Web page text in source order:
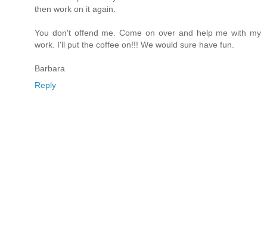
then work on it again.
You don't offend me. Come on over and help me with my
work. I'll put the coffee on!!! We would sure have fun.
Barbara
Reply